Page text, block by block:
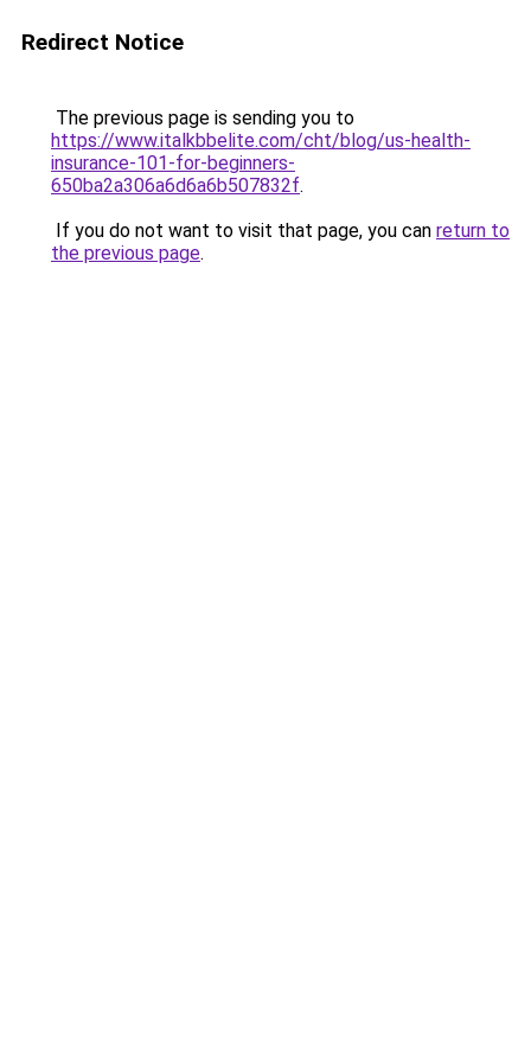
Redirect Notice
The previous page is sending you to
https://www.italkbbelite.com/cht/blog/us-health-
insurance-101-for-beginners-
650ba2a306a6d6a6b507832f.
If you do not want to visit that page, you can return to
the previous page.